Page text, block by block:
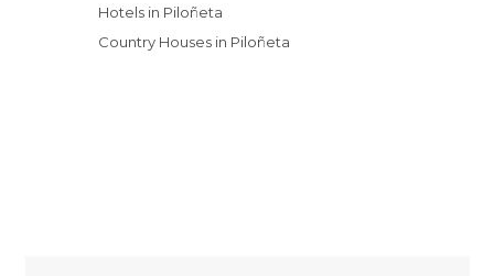
Hotels in Piloñeta
Country Houses in Piloñeta